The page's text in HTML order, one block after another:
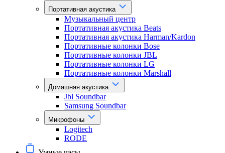
Портативная акустика
Музыкальный центр
Портативная акустика Beats
Портативная акустика Harman/Kardon
Портативные колонки Bose
Портативные колонки JBL
Портативные колонки LG
Портативные колонки Marshall
Домашняя акустика
Jbl Soundbar
Samsung Soundbar
Микрофоны
Logitech
RODE